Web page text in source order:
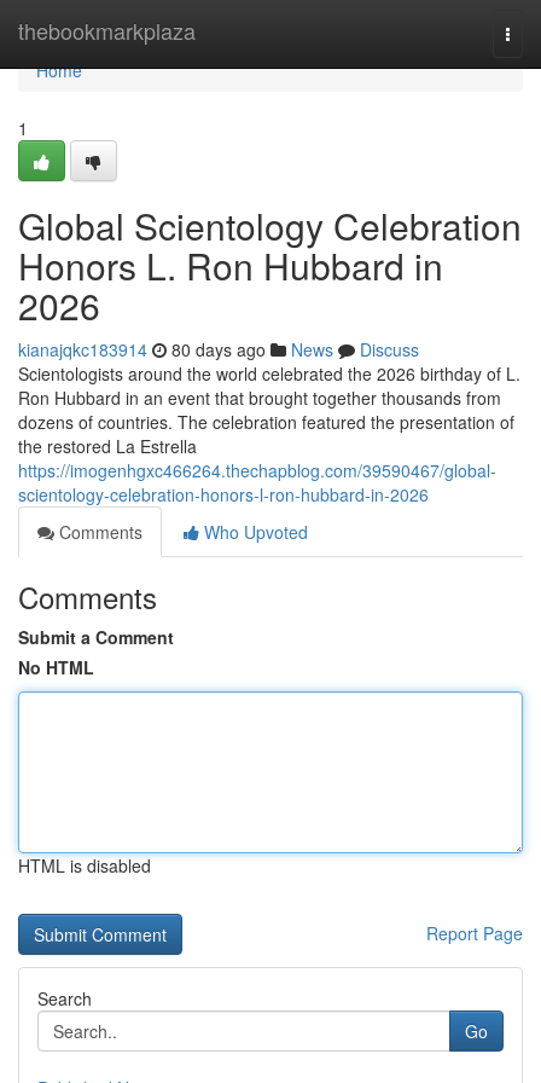
thebookmarkplaza
Home
Home
1
Global Scientology Celebration
Honors L. Ron Hubbard in
2026
kianajqkc183914 80 days ago News
Discuss
Scientologists around the world celebrated the 2026 birthday of L.
Ron Hubbard in an event that brought together thousands from
dozens of countries. The celebration featured the presentation of
the restored La Estrella
https://imogenhgxc466264.thechapblog.com/39590467/global-
scientology-celebration-honors-l-ron-hubbard-in-2026
Comments
Who Upvoted
Comments
Submit a Comment
No HTML
HTML is disabled
Report Page
Search
Go